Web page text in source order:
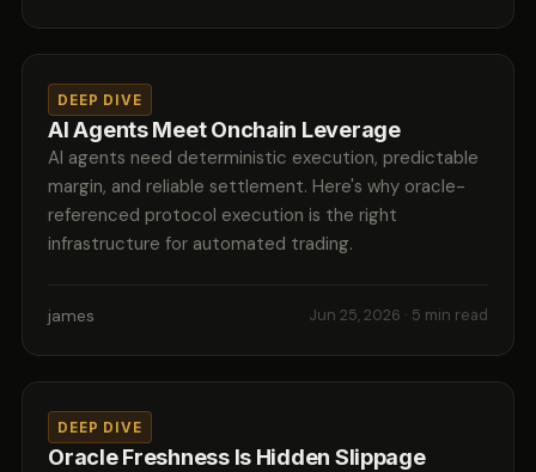
DEEP DIVE
AI Agents Meet Onchain Leverage
AI agents need deterministic execution, predictable
margin, and reliable settlement. Here's why oracle-
referenced protocol execution is the right
infrastructure for automated trading.
james Jun 25, 2026 · 5 min read
DEEP DIVE
Oracle Freshness Is Hidden Slippage